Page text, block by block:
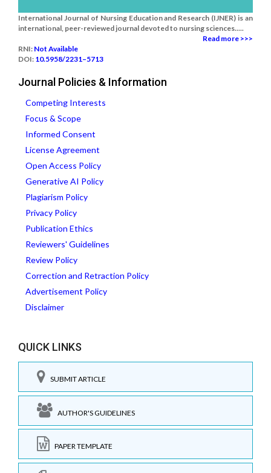
International Journal of Nursing Education and Research (IJNER) is an
international, peer-reviewed journal devoted to nursing sciences.....
Read more >>>
RNI: Not Available
DOI: 10.5958/2231–5713
Journal Policies & Information
Competing Interests
Focus & Scope
Informed Consent
License Agreement
Open Access Policy
Generative AI Policy
Plagiarism Policy
Privacy Policy
Publication Ethics
Reviewers' Guidelines
Review Policy
Correction and Retraction Policy
Advertisement Policy
Disclaimer
QUICK LINKS
SUBMIT ARTICLE
AUTHOR'S GUIDELINES
PAPER TEMPLATE